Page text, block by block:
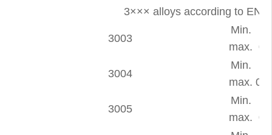
3××× alloys according to
3003
Min.
max.
3004
Min.
max.
3005
Min.
max.